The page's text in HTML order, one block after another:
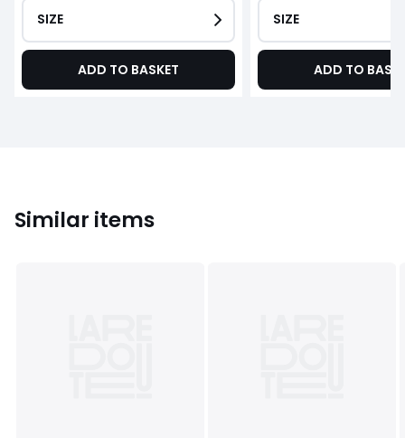
SIZE
ADD TO BASKET
SIZE
ADD TO
Similar items